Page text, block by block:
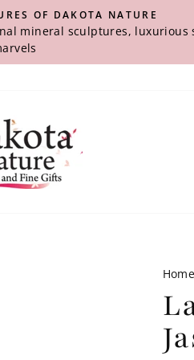
OF DAKOTA NATURE
mineral sculptures,